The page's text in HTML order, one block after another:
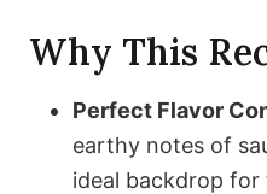
Why This
Perfect Flavor
earthy notes of
ideal backdrop